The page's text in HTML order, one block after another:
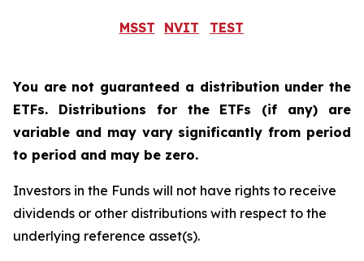
MSST NVIT TEST
You are not guaranteed a distribution under the
ETFs. Distributions for the ETFs (if any) are
variable and may vary significantly from period
to period and may be zero.
Investors in the Funds will not have rights to receive
dividends or other distributions with respect to the
underlying reference asset(s).